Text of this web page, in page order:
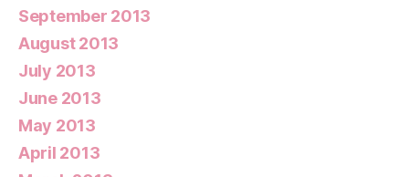
September 2013
August 2013
July 2013
June 2013
May 2013
April 2013